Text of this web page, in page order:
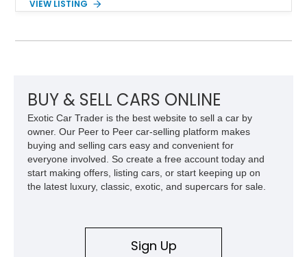
fiber mirror caps. Showing fewer than 10,000 miles, this Supra
VIEW LISTING
BUY & SELL CARS ONLINE
Exotic Car Trader is the best website to sell a car by
owner. Our Peer to Peer car-selling platform makes
buying and selling cars easy and convenient for
everyone involved. So create a free account today and
start making offers, listing cars, or start keeping up on
the latest luxury, classic, exotic, and supercars for sale.
Sign Up